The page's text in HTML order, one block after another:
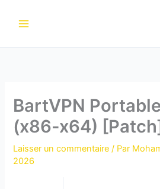
BartVPN
(x86-x64)
Laisser un commentaire / Par
2026